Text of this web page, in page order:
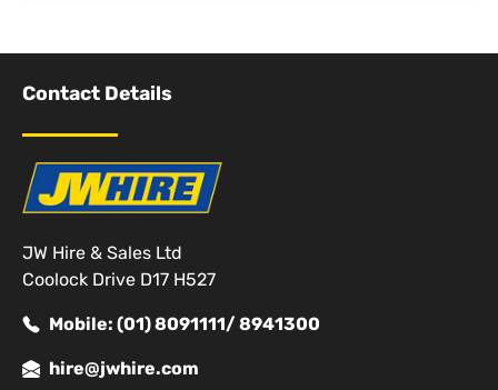
Contact Details
JW Hire & Sales Ltd
Coolock Drive D17 H527
Mobile: (01) 8091111/ 8941300
hire@jwhire.com